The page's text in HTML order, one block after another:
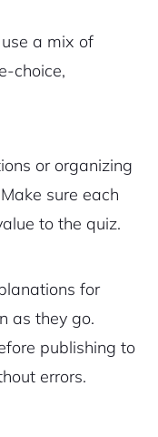
a mix of
choice,
or organizing
sure each
to the quiz.
for
as they go.
publishing to
errors.